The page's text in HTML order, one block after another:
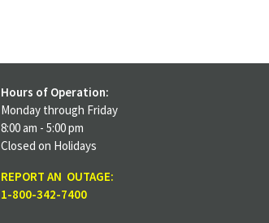
Hours of Operation:
Monday through Friday
8:00 am - 5:00 pm
Closed on Holidays
REPORT AN OUTAGE:
1-800-342-7400